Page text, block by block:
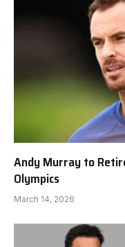
Andy Murray to
Olympics
March 14, 2026